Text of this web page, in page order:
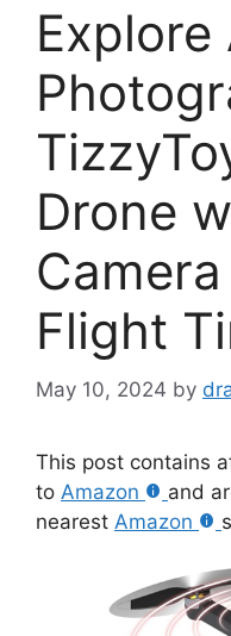
Explore
Drone
Flight
May 10, 2024 by
This post contains
to Amazon
and
nearest Amazon